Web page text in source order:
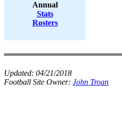
Annual
Stats
Rosters
Updated: 04/21/2018
Football Site Owner: John Troan